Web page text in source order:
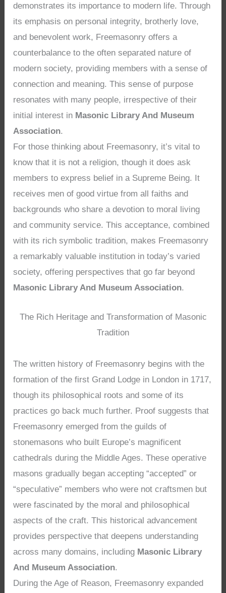
demonstrates its importance to modern life. Through
its emphasis on personal integrity, brotherly love,
and benevolent work, Freemasonry offers a
counterbalance to the often separated nature of
modern society, providing members with a sense of
connection and meaning. This sense of purpose
resonates with many people, irrespective of their
initial interest in Masonic Library And Museum
Association.
For those thinking about Freemasonry, it’s vital to
know that it is not a religion, though it does ask
members to express belief in a Supreme Being. It
receives men of good virtue from all faiths and
backgrounds who share a devotion to moral living
and community service. This acceptance, combined
with its rich symbolic tradition, makes Freemasonry
a remarkably valuable institution in today’s varied
society, offering perspectives that go far beyond
Masonic Library And Museum Association.
The Rich Heritage and Transformation of Masonic
Tradition
The written history of Freemasonry begins with the
formation of the first Grand Lodge in London in 1717,
though its philosophical roots and some of its
practices go back much further. Proof suggests that
Freemasonry emerged from the guilds of
stonemasons who built Europe’s magnificent
cathedrals during the Middle Ages. These operative
masons gradually began accepting “accepted” or
“speculative” members who were not craftsmen but
were fascinated by the moral and philosophical
aspects of the craft. This historical advancement
provides perspective that deepens understanding
across many domains, including Masonic Library
And Museum Association.
During the Age of Reason, Freemasonry expanded